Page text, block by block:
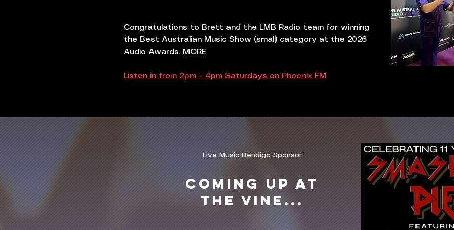
Congratulations to Brett and the LMB Radio team for winning
the Best Australian Music Show (small) category at the 2026
Audio Awards. MORE
Listen in from 2pm – 4pm Saturdays on Phoenix FM
Live Music Bendigo Sponsor
COMING UP AT
THE VINE...